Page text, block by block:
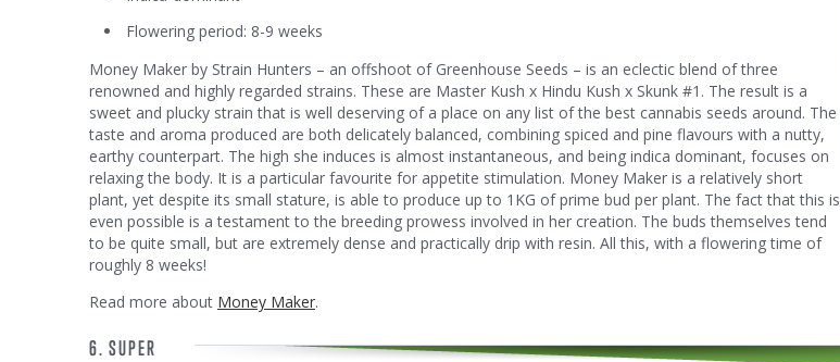
Flowering period: 8-9 weeks
Money Maker by Strain Hunters – an offshoot of Greenhouse Seeds – is an eclectic blend of three
renowned and highly regarded strains. These are Master Kush x Hindu Kush x Skunk #1. The result is a
sweet and plucky strain that is well deserving of a place on any list of the best cannabis seeds around. The
taste and aroma produced are both delicately balanced, combining spiced and pine flavours with a nutty,
earthy counterpart. The high she induces is almost instantaneous, and being indica dominant, focuses on
relaxing the body. It is a particular favourite for appetite stimulation. Money Maker is a relatively short
plant, yet despite its small stature, is able to produce up to 1KG of prime bud per plant. The fact that this is
even possible is a testament to the breeding prowess involved in her creation. The buds themselves tend
to be quite small, but are extremely dense and practically drip with resin. All this, with a flowering time of
roughly 8 weeks!
Read more about Money Maker.
6. SUPER